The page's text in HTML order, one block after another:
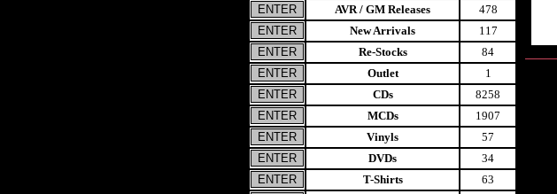
AVR / GM Releases
478
New Arrivals
117
Re-Stocks
84
Outlet
1
CDs
8258
MCDs
1907
Vinyls
57
DVDs
34
T-Shirts
63